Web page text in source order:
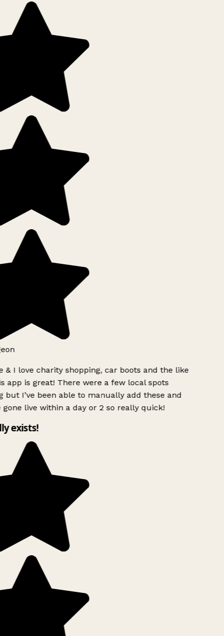
& I love charity shopping, car boots and the like
app is great! There were a few local spots
but I’ve been able to manually add these and
gone live within a day or 2 so really quick!
exists!